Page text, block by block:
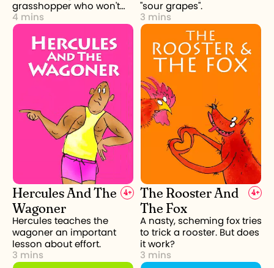
grasshopper who won't
stop.
4 mins
"sour grapes".
3 mins
Hercules And The
Wagoner
4+
Hercules teaches the
wagoner an important
lesson about effort.
3 mins
The Rooster And
The Fox
4+
A nasty, scheming fox tries
to trick a rooster. But does
it work?
3 mins